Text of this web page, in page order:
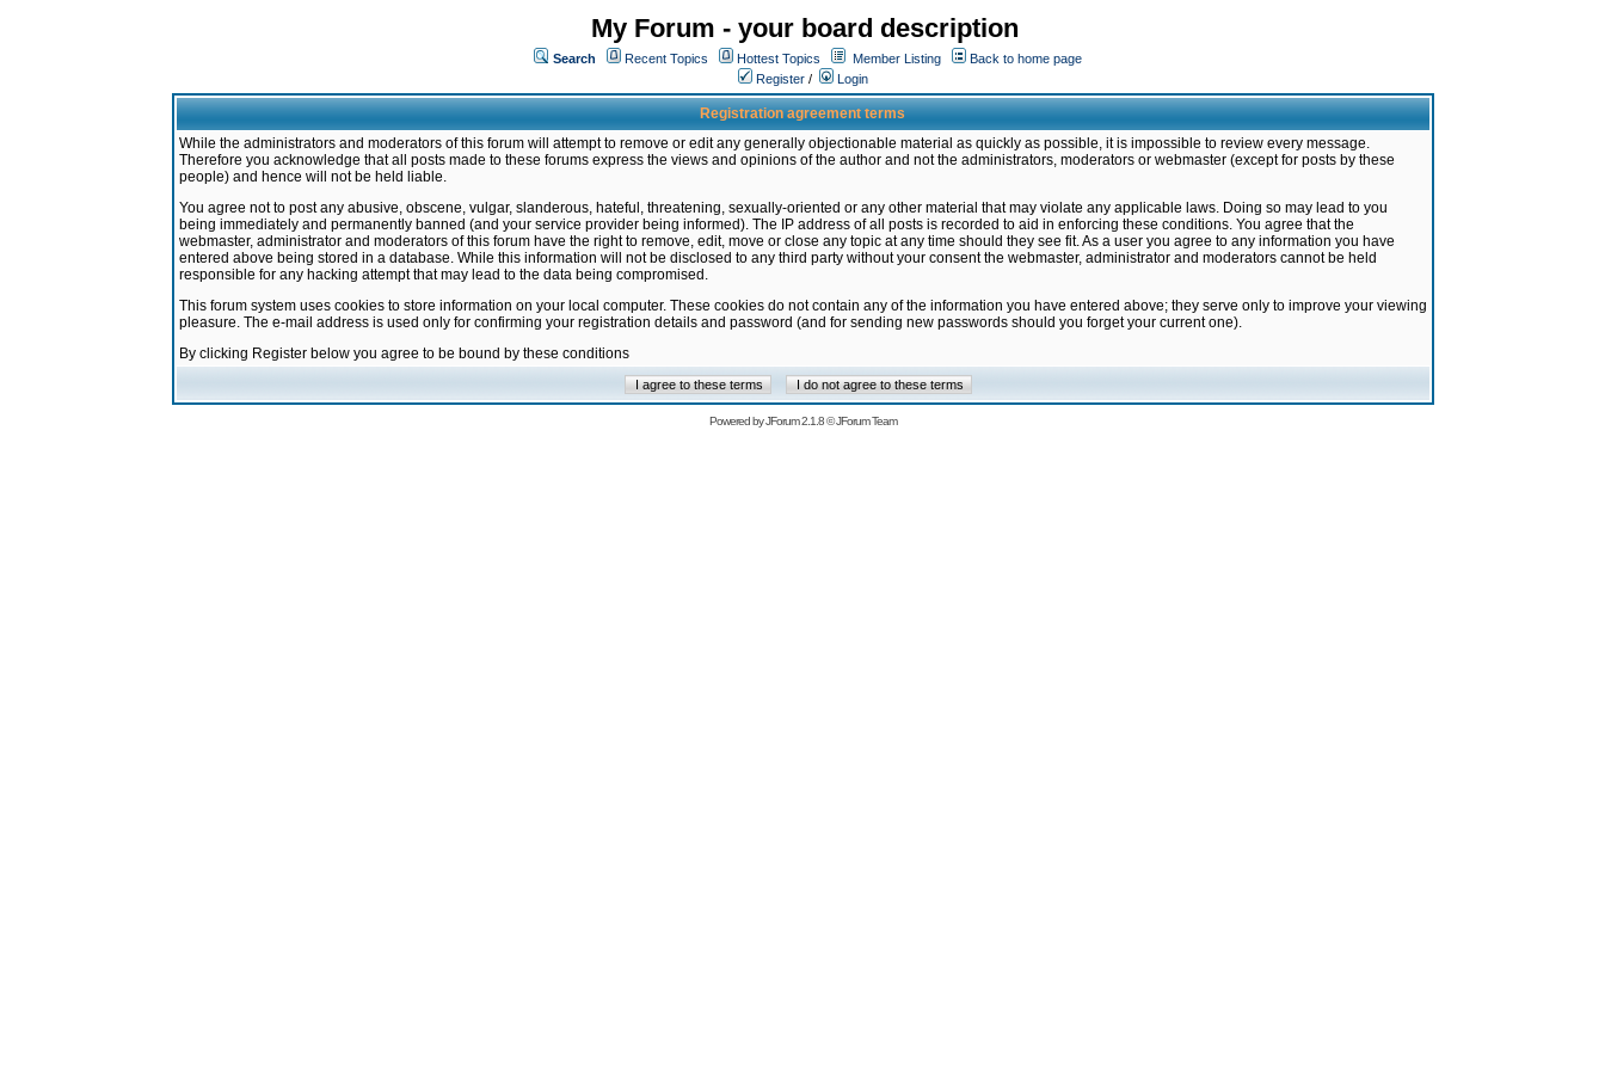
My Forum - your board description
Search Recent Topics Hottest Topics Member Listing
Back to home page
Register / Login
Registration agreement terms
While the administrators and moderators of this forum will attempt to remove or edit any generally objectionable material as quickly as possible, it is impossible to review every message.
Therefore you acknowledge that all posts made to these forums express the views and opinions of the author and not the administrators, moderators or webmaster (except for posts by these
people) and hence will not be held liable.
You agree not to post any abusive, obscene, vulgar, slanderous, hateful, threatening, sexually-oriented or any other material that may violate any applicable laws. Doing so may lead to you
being immediately and permanently banned (and your service provider being informed). The IP address of all posts is recorded to aid in enforcing these conditions. You agree that the
webmaster, administrator and moderators of this forum have the right to remove, edit, move or close any topic at any time should they see fit. As a user you agree to any information you have
entered above being stored in a database. While this information will not be disclosed to any third party without your consent the webmaster, administrator and moderators cannot be held
responsible for any hacking attempt that may lead to the data being compromised.
This forum system uses cookies to store information on your local computer. These cookies do not contain any of the information you have entered above; they serve only to improve your viewing
pleasure. The e-mail address is used only for confirming your registration details and password (and for sending new passwords should you forget your current one).
By clicking Register below you agree to be bound by these conditions
Powered byJForum 2.1.8©JForum Team